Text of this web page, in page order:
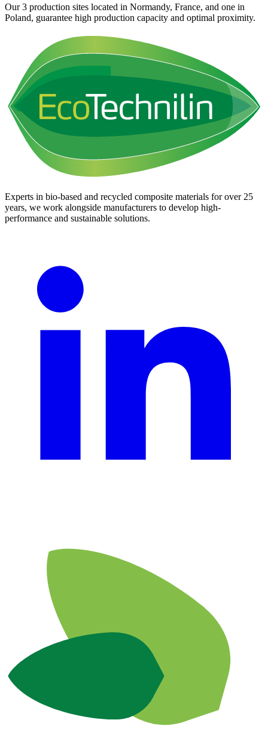
Our 3 production sites located in Normandy, France, and one in
Poland, guarantee high production capacity and optimal proximity.
Experts in bio-based and recycled composite materials for over 25
years, we work alongside manufacturers to develop high-
performance and sustainable solutions.